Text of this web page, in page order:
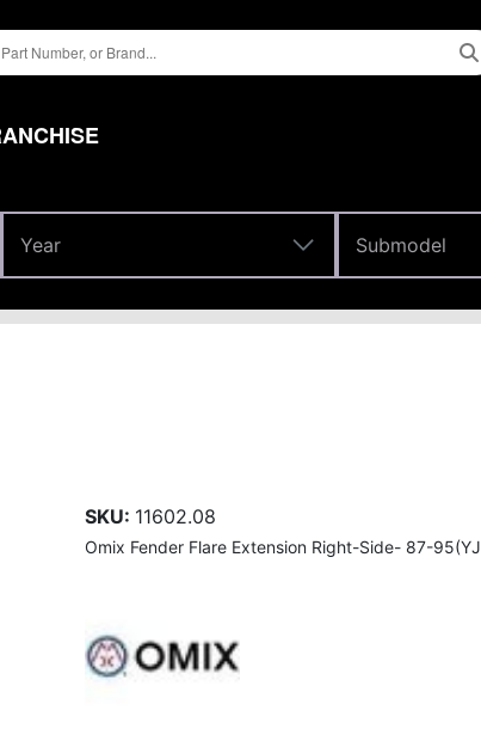
Year
Year Submodel
Submodel
SKU: 11602.08
Omix Fender Flare Extension Right-Side- 87-